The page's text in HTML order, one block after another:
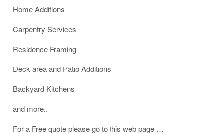
Home Additions
Carpentry Services
Residence Framing
Deck area and Patio Additions
Backyard Kitchens
and more..
For a Free quote please go to this web page …